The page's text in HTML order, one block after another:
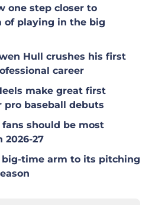
one step closer to
playing in the big
Hull crushes his first
career
make great first
baseball debuts
should be most
27
big-time arm to its pitching